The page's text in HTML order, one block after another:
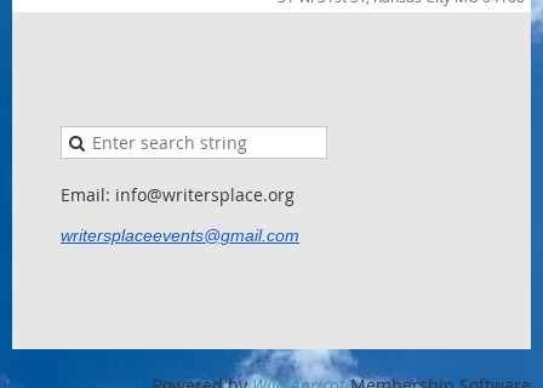
Email: info@writersplace.org
writersplaceevents@gmail.com